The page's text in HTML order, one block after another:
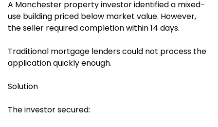
A Manchester property investor identified a mixed-
use building priced below market value. However,
the seller required completion within 14 days.
Traditional mortgage lenders could not process the
application quickly enough.
Solution
The investor secured: